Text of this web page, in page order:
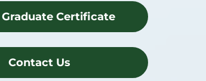
Certificate
Contact Us